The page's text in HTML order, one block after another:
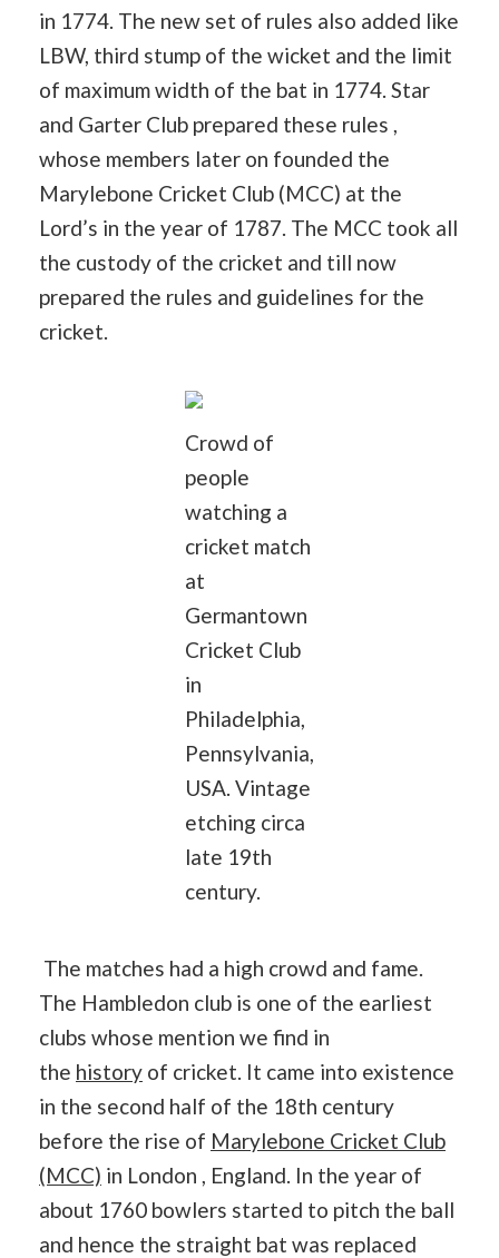
in 1774. The new set of rules also added like
LBW, third stump of the wicket and the limit
of maximum width of the bat in 1774. Star
and Garter Club prepared these rules ,
whose members later on founded the
Marylebone Cricket Club (MCC) at the
Lord’s in the year of 1787. The MCC took all
the custody of the cricket and till now
prepared the rules and guidelines for the
cricket.
Crowd of
people
watching a
cricket match
at
Germantown
Cricket Club
in
Philadelphia,
Pennsylvania,
USA. Vintage
etching circa
late 19th
century.
The matches had a high crowd and fame.
The Hambledon club is one of the earliest
clubs whose mention we find in
the history of cricket. It came into existence
in the second half of the 18th century
before the rise of Marylebone Cricket Club
(MCC) in London , England. In the year of
about 1760 bowlers started to pitch the ball
and hence the straight bat was replaced